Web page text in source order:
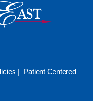
| Patient Centered